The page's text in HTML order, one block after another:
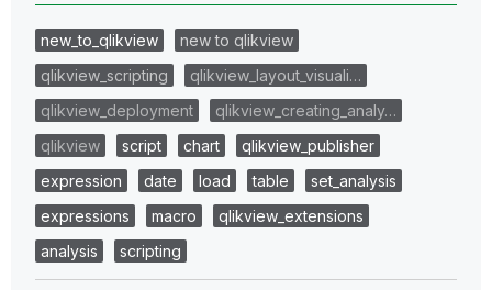
new_to_qlikview
new to qlikview
qlikview_scripting
qlikview_layout_visuali…
qlikview_deployment
qlikview_creating_analy…
qlikview
script chart
qlikview_publisher
expression
date load table
set_analysis
expressions
macro
qlikview_extensions
analysis
scripting